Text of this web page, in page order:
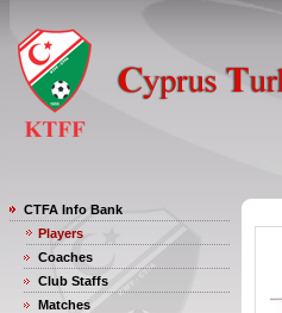
CTFA Info Bank
Players
Coaches
Club Staffs
Matches